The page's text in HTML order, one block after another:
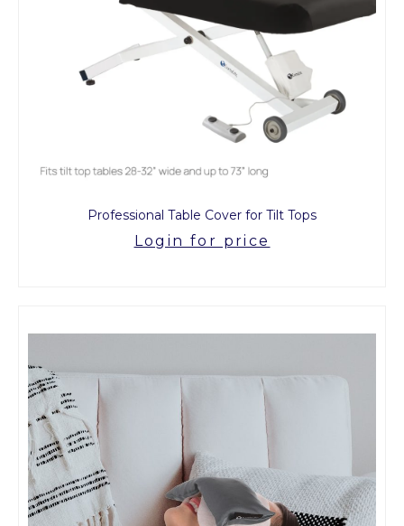
Professional Table Cover for Tilt Tops
Login for price